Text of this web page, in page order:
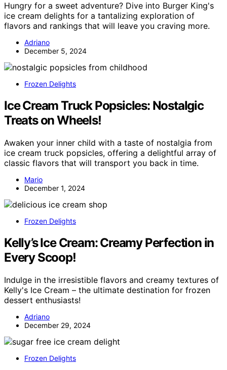
Hungry for a sweet adventure? Dive into Burger King's
ice cream delights for a tantalizing exploration of
flavors and rankings that will leave you craving more.
Adriano
December 5, 2024
Frozen Delights
Ice Cream Truck Popsicles: Nostalgic
Treats on Wheels!
Awaken your inner child with a taste of nostalgia from
ice cream truck popsicles, offering a delightful array of
classic flavors that will transport you back in time.
Mario
December 1, 2024
Frozen Delights
Kelly’s Ice Cream: Creamy Perfection in
Every Scoop!
Indulge in the irresistible flavors and creamy textures of
Kelly's Ice Cream – the ultimate destination for frozen
dessert enthusiasts!
Adriano
December 29, 2024
Frozen Delights